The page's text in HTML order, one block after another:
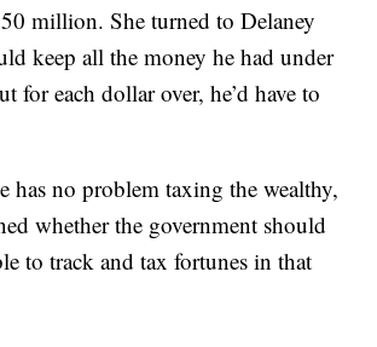
million. She turned to Delaney
keep all the money he had under
for each dollar over, he’d have to
has no problem taxing the wealthy,
whether the government should
to track and tax fortunes in that